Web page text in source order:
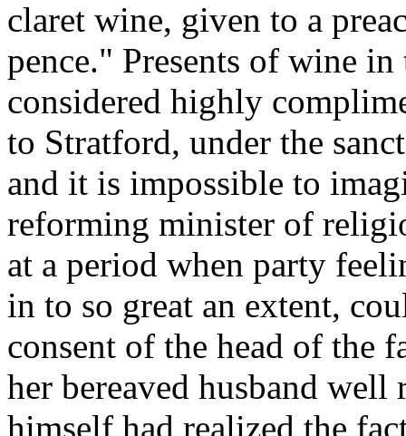
claret wine, given to a
pence." Presents of wine
considered highly
to Stratford, under the
and it is impossible to
reforming minister of
at a period when party
in to so great an extent,
consent of the head of the
her bereaved husband well
himself had realized the